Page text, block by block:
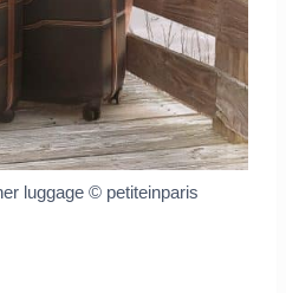
luggage © petiteinparis